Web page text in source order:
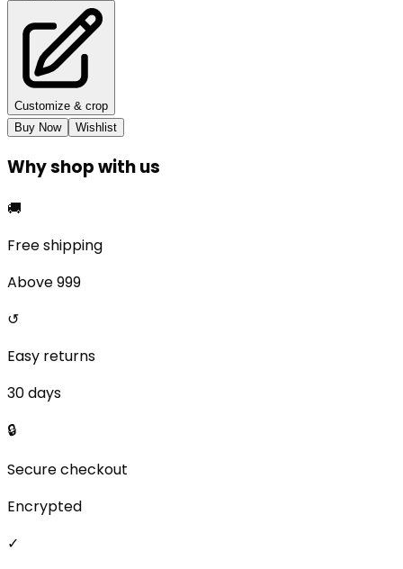
Customize & crop
Buy Now
Wishlist
Why shop with us
🚚
Free shipping
Above ₹999
↺
Easy returns
30 days
🔒
Secure checkout
Encrypted
✓